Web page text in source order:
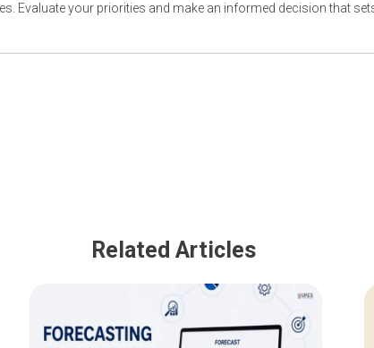
Evaluate your priorities and make an informed decision that
Related Articles